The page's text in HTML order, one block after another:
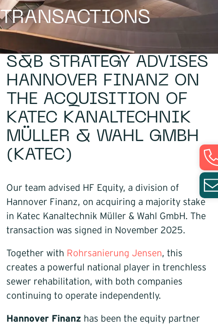
TRANSACTIONS
S&B STRATEGY ADVISES
HANNOVER FINANZ ON
THE ACQUISITION OF
KATEC KANALTECHNIK
MÜLLER & WAHL GMBH
(KATEC)
Our team advised HF Equity, a division of
Hannover Finanz, on acquiring a majority stake
in Katec Kanaltechnik Müller & Wahl GmbH. The
transaction was signed in November 2025.
Together with Rohrsanierung Jensen, this
creates a powerful national player in trenchless
sewer rehabilitation, with both companies
continuing to operate independently.
Hannover Finanz has been the equity partner
Infrastructure
Logistics